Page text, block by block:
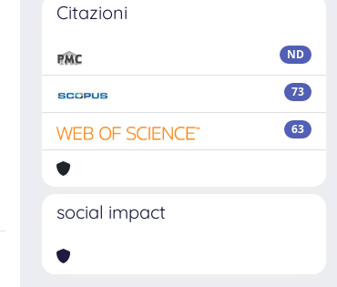
Citazioni
ND
73
63
social impact